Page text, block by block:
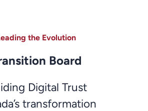
the Evolution
Board
Digital Trust
transformation